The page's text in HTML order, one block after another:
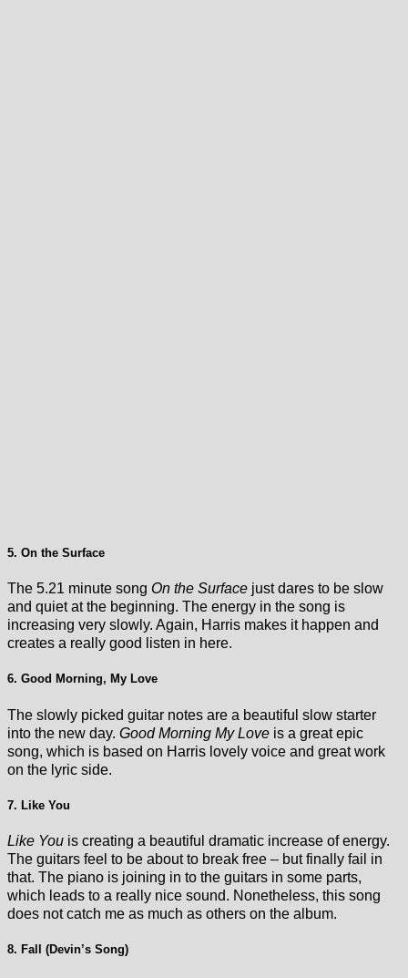
5. On the Surface
The 5.21 minute song On the Surface just dares to be slow
and quiet at the beginning. The energy in the song is
increasing very slowly. Again, Harris makes it happen and
creates a really good listen in here.
6. Good Morning, My Love
The slowly picked guitar notes are a beautiful slow starter
into the new day. Good Morning My Love is a great epic
song, which is based on Harris lovely voice and great work
on the lyric side.
7. Like You
Like You is creating a beautiful dramatic increase of energy.
The guitars feel to be about to break free – but finally fail in
that. The piano is joining in to the guitars in some parts,
which leads to a really nice sound. Nonetheless, this song
does not catch me as much as others on the album.
8. Fall (Devin’s Song)